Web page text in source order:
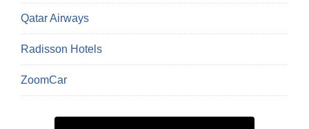
Qatar Airways
Radisson Hotels
ZoomCar